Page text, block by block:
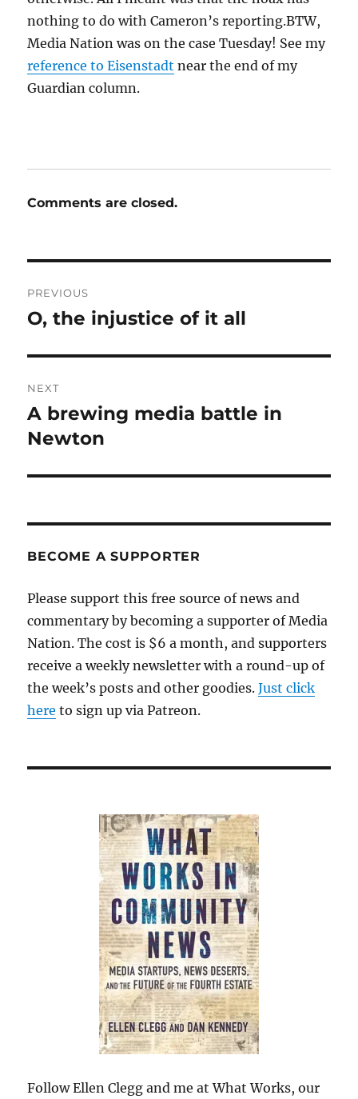
nothing to do with Cameron’s reporting.BTW,
Media Nation was on the case Tuesday! See my
reference to Eisenstadt near the end of my
Guardian column.
Comments are closed.
navigation
PREVIOUS
Previous
O, the injustice of it all
NEXT
Next
post:
A brewing media battle in
Newton
BECOME A SUPPORTER
Please support this free source of news and
commentary by becoming a supporter of Media
Nation. The cost is $6 a month, and supporters
receive a weekly newsletter with a round-up of
the week’s posts and other goodies.Just click
here to sign up via Patreon.
Follow Ellen Clegg and me at What Works, our